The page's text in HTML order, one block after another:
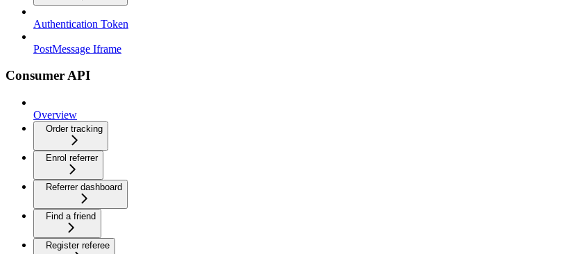
Authentication Token
PostMessage Iframe
Consumer API
Overview
Order tracking
Enrol referrer
Referrer dashboard
Find a friend
Register referee